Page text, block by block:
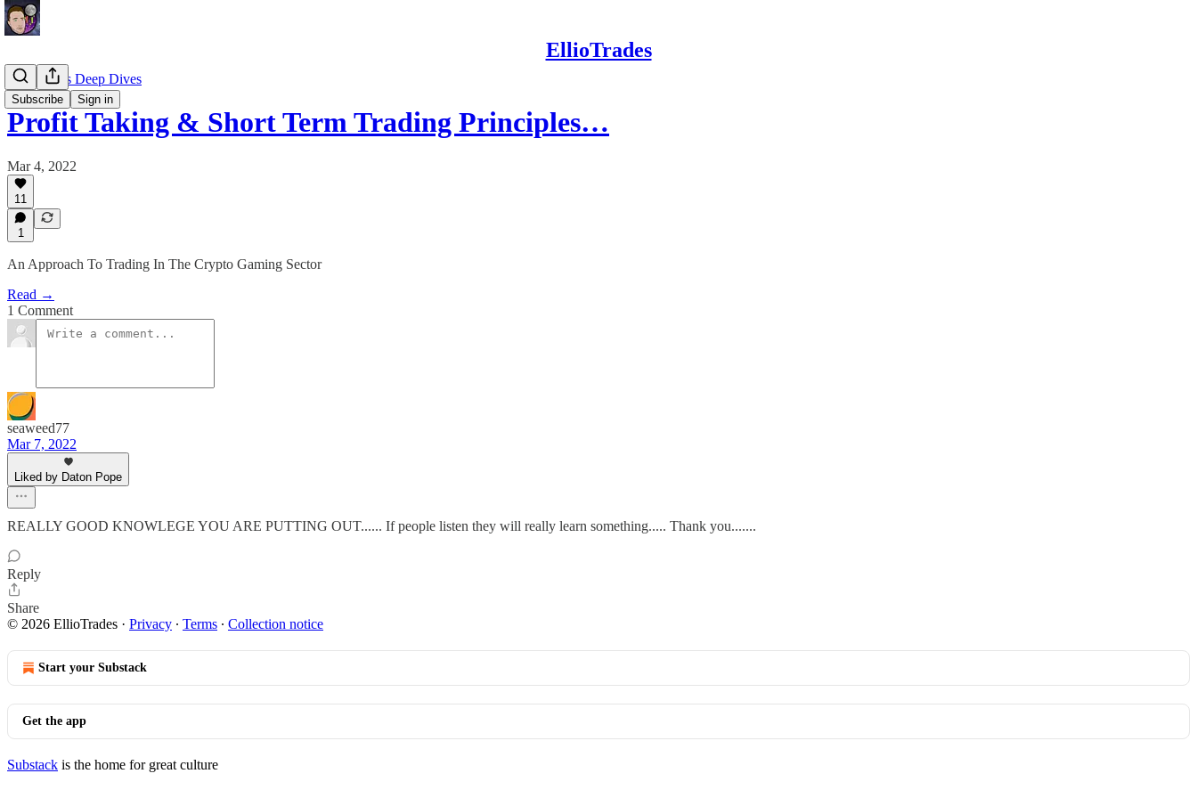
EllioTrades
Subscribe Sign in
EllioTrades Deep Dives
Profit Taking & Short Term Trading Principles…
Mar 4, 2022
11
1
An Approach To Trading In The Crypto Gaming Sector
Read →
1 Comment
seaweed77
Mar 7, 2022
Liked by Daton Pope
REALLY GOOD KNOWLEGE YOU ARE PUTTING OUT...... If people listen they will really learn something..... Thank you.......
Reply
Share
© 2026 EllioTrades · Privacy ∙ Terms ∙ Collection notice
Start your Substack
Get the app
Substack is the home for great culture